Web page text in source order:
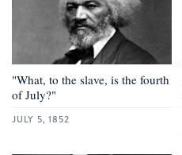
"What, to the slave, is the fourth
of July?"
JULY 5, 1852